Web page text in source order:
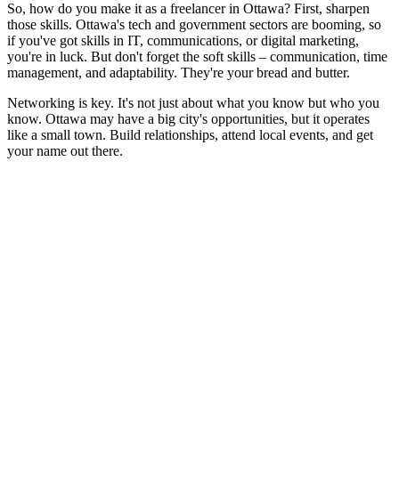
So, how do you make it as a freelancer in Ottawa? First, sharpen
those skills. Ottawa's tech and government sectors are booming, so
if you've got skills in IT, communications, or digital marketing,
you're in luck. But don't forget the soft skills – communication, time
management, and adaptability. They're your bread and butter.
Networking is key. It's not just about what you know but who you
know. Ottawa may have a big city's opportunities, but it operates
like a small town. Build relationships, attend local events, and get
your name out there.